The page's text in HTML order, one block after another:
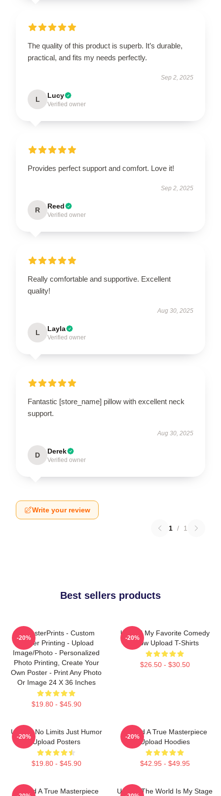
The quality of this product is superb. It’s durable,
practical, and fits my needs perfectly.
Sep 2, 2025
L Lucy
Verified owner
Provides perfect support and comfort. Love it!
Sep 2, 2025
R Reed
Verified owner
Really comfortable and supportive. Excellent
quality!
Aug 30, 2025
L Layla
Verified owner
Fantastic [store_name] pillow with excellent neck
support.
Aug 30, 2025
D Derek
Verified owner
Write your review
1 / 1
Best sellers products
EzPosterPrints - Custom
Poster Printing - Upload
Image/Photo - Personalized
Photo Printing, Create Your
Own Poster - Print Any Photo
Or Image 24 X 36 Inches
$19.80 - $45.90
-20%
Upload My Favorite Comedy
Show Upload T-Shirts
$26.50 - $30.50
-20%
Upload No Limits Just Humor
Upload Posters
$19.80 - $45.90
-20%
Upload A True Masterpiece
Upload Hoodies
$42.95 - $49.95
-20%
Upload A True Masterpiece
Upload The World Is My Stage